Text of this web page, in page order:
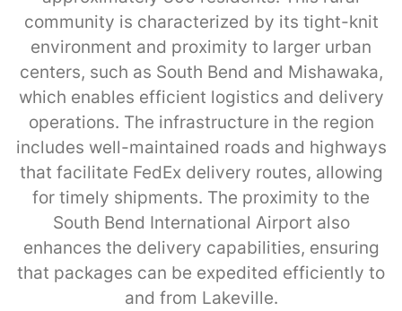
community is characterized by its tight-knit
environment and proximity to larger urban
centers, such as South Bend and Mishawaka,
which enables efficient logistics and delivery
operations. The infrastructure in the region
includes well-maintained roads and highways
that facilitate FedEx delivery routes, allowing
for timely shipments. The proximity to the
South Bend International Airport also
enhances the delivery capabilities, ensuring
that packages can be expedited efficiently to
and from Lakeville.